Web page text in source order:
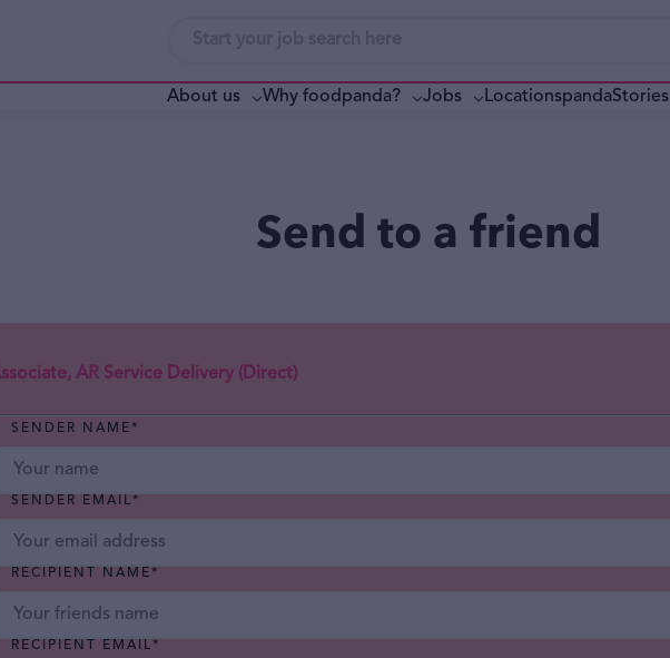
About us Why foodpanda? Jobs LocationspandaStories
Send to a friend
AR Service Delivery (Direct)
SENDER NAME*
SENDER EMAIL*
RECIPIENT NAME*
RECIPIENT EMAIL*